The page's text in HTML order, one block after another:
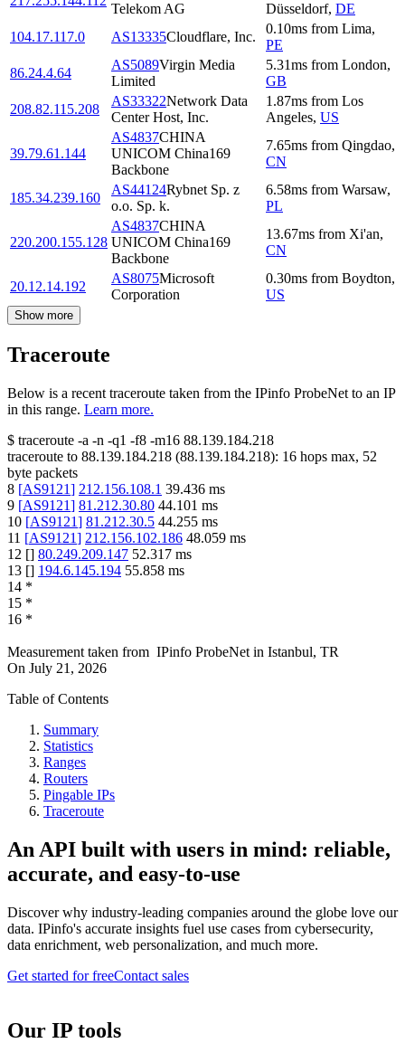
Telekom AG
Düsseldorf, DE
104.17.117.0
AS13335Cloudflare, Inc.
0.10ms from Lima,
PE
86.24.4.64
AS5089Virgin Media
Limited
5.31ms from London,
GB
208.82.115.208
AS33322Network Data
Center Host, Inc.
1.87ms from Los
Angeles, US
39.79.61.144
AS4837CHINA
UNICOM China169
Backbone
7.65ms from Qingdao,
CN
185.34.239.160
AS44124Rybnet Sp. z
o.o. Sp. k.
6.58ms from Warsaw,
PL
220.200.155.128
AS4837CHINA
UNICOM China169
Backbone
13.67ms from Xi'an,
CN
20.12.14.192
AS8075Microsoft
Corporation
0.30ms from Boydton,
US
Show more
Traceroute
Below is a recent traceroute taken from the IPinfo ProbeNet to an IP
in this range. Learn more.
$ traceroute -a -n -q1 -f8 -m16 88.139.184.218
traceroute to 88.139.184.218 (88.139.184.218): 16 hops max, 52
byte packets
8 [AS9121] 212.156.108.1 39.436 ms
9 [AS9121] 81.212.30.80 44.101 ms
10 [AS9121] 81.212.30.5 44.255 ms
11 [AS9121] 212.156.102.186 48.059 ms
12 [] 80.249.209.147 52.317 ms
13 [] 194.6.145.194 55.858 ms
14 *
15 *
16 *
Measurement taken from IPinfo ProbeNet in Istanbul, TR
On July 21, 2026
Table of Contents
Summary
Statistics
Ranges
Routers
Pingable IPs
Traceroute
An API built with users in mind: reliable,
accurate, and easy-to-use
Discover why industry-leading companies around the globe love our
data. IPinfo's accurate insights fuel use cases from cybersecurity,
data enrichment, web personalization, and much more.
Get started for freeContact sales
Our IP tools